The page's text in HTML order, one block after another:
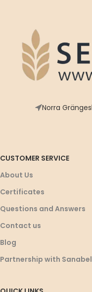
flavors for adults and
Norra
CUSTOMER SERVICE
About Us
Certificates
Questions and Answers
Contact us
Blog
Partnership with Sanabel